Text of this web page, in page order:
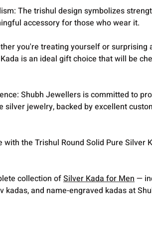
The trishul design symbolizes
accessory for those who wear it.
you're treating yourself or surprising
is an ideal gift choice that will be
Shubh Jewellers is committed to
silver jewelry, backed by excellent
with the Trishul Round Solid Pure Silver
collection ofSilver Kada for Men—
kadas, and name-engraved kadas at